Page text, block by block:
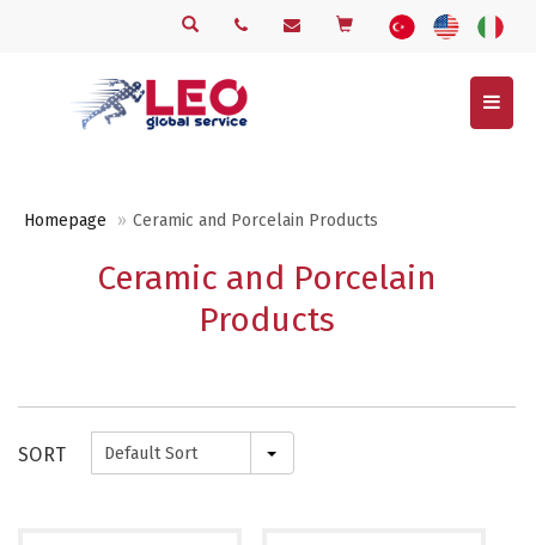
Menu
Homepage Ceramic and Porcelain Products
Ceramic and Porcelain
Products
SORT Default Sort